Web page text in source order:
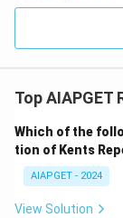
Top AIAPGET
Which of the
tion of Kents
AIAPGET - 2024
View Solution